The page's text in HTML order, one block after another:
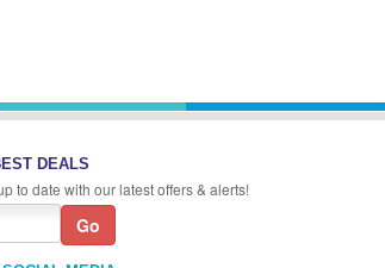
DEALS
to date with our latest offers & alerts!